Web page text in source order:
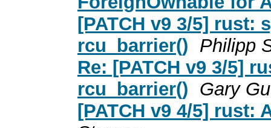
[PATCH v9 3/5] rust:
rcu_barrier() Philipp
Re: [PATCH v9 3/5]
rcu_barrier() Gary
[PATCH v9 4/5] rust: